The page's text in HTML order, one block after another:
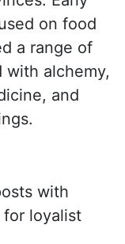
on food
a range of
with alchemy,
and
with
loyalist